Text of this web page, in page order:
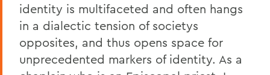
identity is multifaceted and often hangs
in a dialectic tension of societys
opposites, and thus opens space for
unprecedented markers of identity. As a